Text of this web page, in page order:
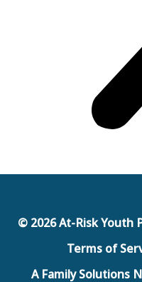
© 2026 At-Risk Youth
Terms of
A Family Solutions